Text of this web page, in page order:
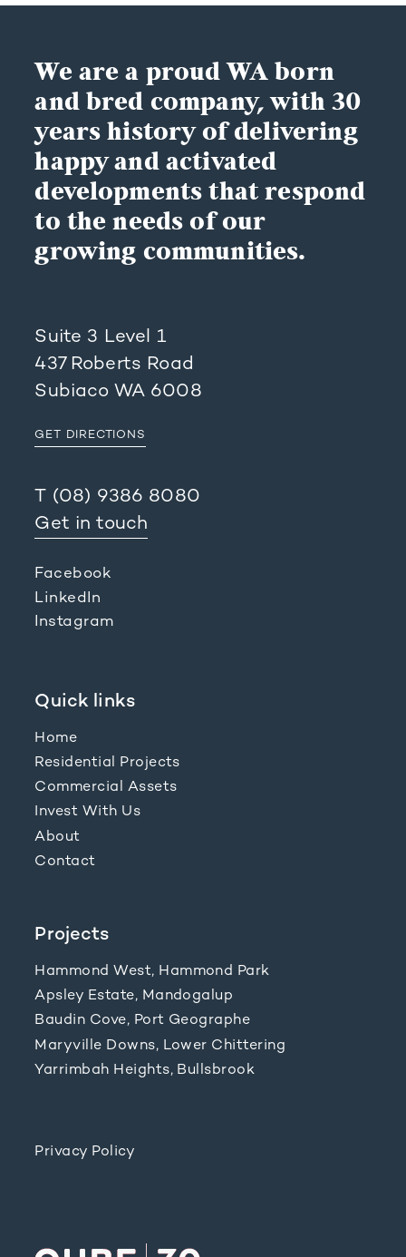
We are a proud WA born
and bred company, with 30
years history of delivering
happy and activated
developments that respond
to the needs of our
growing communities.
Suite 3 Level 1
437 Roberts Road
Subiaco WA 6008
GET DIRECTIONS
T (08) 9386 8080
Get in touch
Facebook
LinkedIn
Instagram
Quick links
Home
Residential Projects
Commercial Assets
Invest With Us
About
Contact
Projects
Hammond West, Hammond Park
Apsley Estate, Mandogalup
Baudin Cove, Port Geographe
Maryville Downs, Lower Chittering
Yarrimbah Heights, Bullsbrook
Privacy Policy